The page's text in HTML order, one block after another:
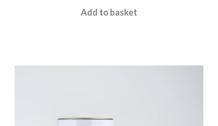
£12.00
Add to basket